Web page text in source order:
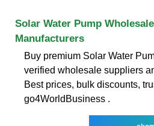
Solar Water Pump
Manufacturers
Buy premium Solar Water
verified wholesale suppliers
Best prices, bulk discounts,
go4WorldBusiness .